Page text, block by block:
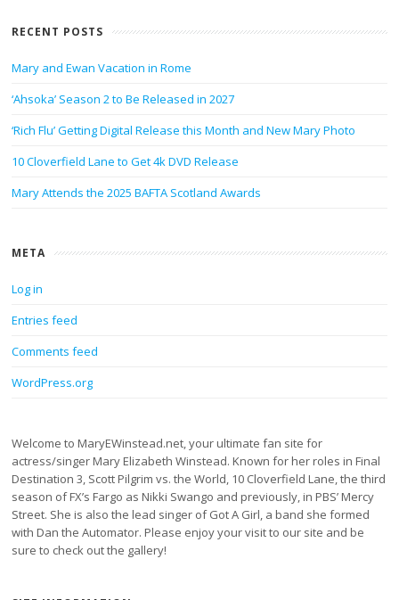
RECENT POSTS
Mary and Ewan Vacation in Rome
‘Ahsoka’ Season 2 to Be Released in 2027
‘Rich Flu’ Getting Digital Release this Month and New Mary Photo
10 Cloverfield Lane to Get 4k DVD Release
Mary Attends the 2025 BAFTA Scotland Awards
META
Log in
Entries feed
Comments feed
WordPress.org
Welcome to MaryEWinstead.net, your ultimate fan site for
actress/singer Mary Elizabeth Winstead. Known for her roles in Final
Destination 3, Scott Pilgrim vs. the World, 10 Cloverfield Lane, the third
season of FX’s Fargo as Nikki Swango and previously, in PBS’ Mercy
Street. She is also the lead singer of Got A Girl, a band she formed
with Dan the Automator. Please enjoy your visit to our site and be
sure to check out the gallery!